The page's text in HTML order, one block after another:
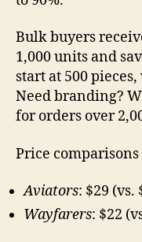
Bulk buyers
1,000 units and
start at 500
Need branding?
for orders over
Price comparisons
Aviators: $29
Wayfarers: $22